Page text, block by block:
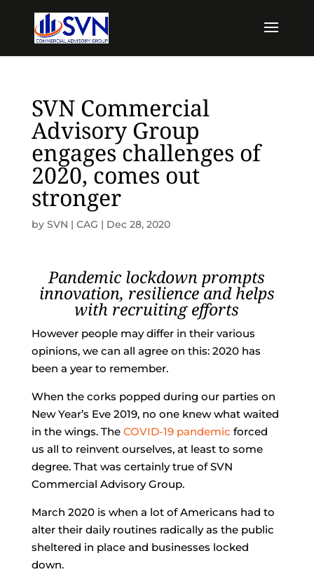
SVN Commercial
Advisory Group
engages challenges of
2020, comes out
stronger
by SVN | CAG | Dec 28, 2020
Pandemic lockdown prompts
innovation, resilience and helps
with recruiting efforts
However people may differ in their various
opinions, we can all agree on this: 2020 has
been a year to remember.
When the corks popped during our parties on
New Year’s Eve 2019, no one knew what waited
in the wings. The COVID-19 pandemic forced
us all to reinvent ourselves, at least to some
degree. That was certainly true of SVN
Commercial Advisory Group.
March 2020 is when a lot of Americans had to
alter their daily routines radically as the public
sheltered in place and businesses locked
down.